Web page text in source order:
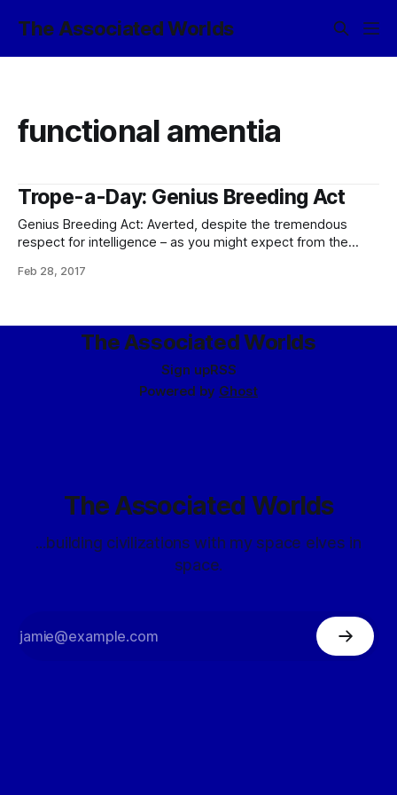
The Associated Worlds
functional amentia
Trope-a-Day: Genius Breeding Act
Genius Breeding Act: Averted, despite the tremendous
respect for intelligence – as you might expect from the
subclass of slavery. (Which, as I said back then, doesn’t
Feb 28, 2017
The Associated Worlds
Sign upRSS
Powered by Ghost
The Associated Worlds
...building civilizations with my space elves in
space.